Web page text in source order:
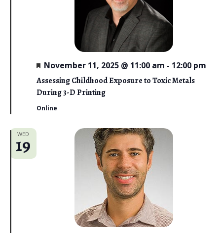
Assessing Childhood Exposure to Toxic Metals
During 3-D Printing
F
e
a
u
e
November 11, 2025 @ 11:00 am - 12:00 pm
Online
WED
19